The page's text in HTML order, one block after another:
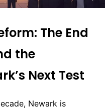
The End
the
Next Test
Newark is